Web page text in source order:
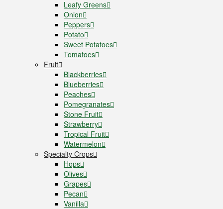
Leafy Greens
Onion
Peppers
Potato
Sweet Potatoes
Tomatoes
Fruit
Blackberries
Blueberries
Peaches
Pomegranates
Stone Fruit
Strawberry
Tropical Fruit
Watermelon
Specialty Crops
Hops
Olives
Grapes
Pecan
Vanilla